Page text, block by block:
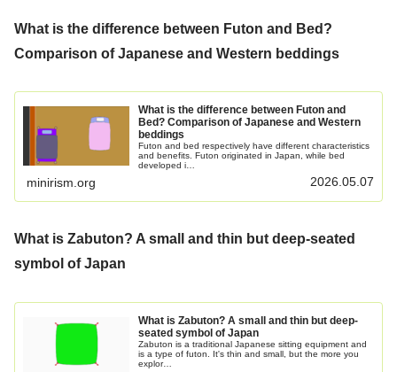
What is the difference between Futon and Bed?
Comparison of Japanese and Western beddings
What is the difference between Futon and
Bed? Comparison of Japanese and Western
beddings
Futon and bed respectively have different characteristics
and benefits. Futon originated in Japan, while bed
developed i…
minirism.org 2026.05.07
What is Zabuton? A small and thin but deep-seated
symbol of Japan
What is Zabuton? A small and thin but deep-
seated symbol of Japan
Zabuton is a traditional Japanese sitting equipment and
is a type of futon. It's thin and small, but the more you
explor…